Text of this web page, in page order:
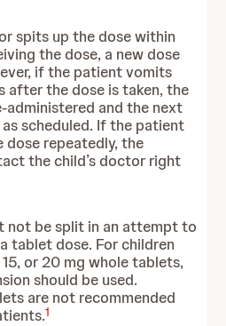
spits up the dose within
the dose, a new dose
if the patient vomits
after the dose is taken, the
administered and the next
scheduled. If the patient
repeatedly, the
the child’s doctor right
not be split in an attempt to
tablet dose. For children
or 20 mg whole tablets,
should be used.
are not recommended
1